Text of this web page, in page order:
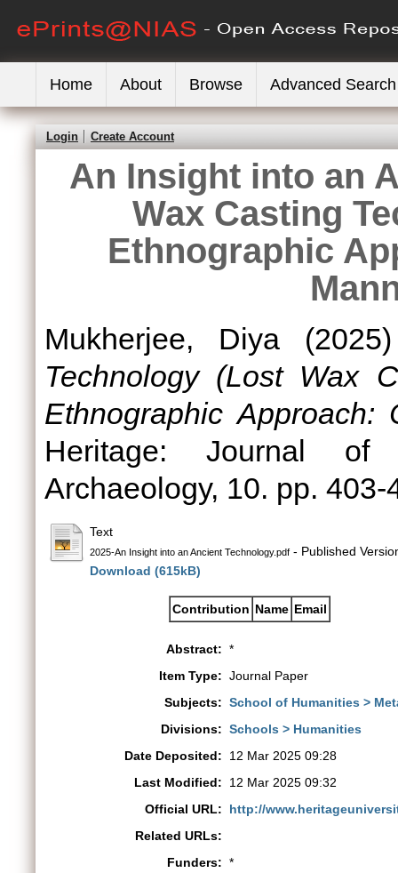
Home About Browse Advanced Search
Login Create Account
An Insight into an
Wax Casting
Ethnographic
Mukherjee, Diya
Technology (Lost Wax
Ethnographic
Heritage: Journal of
Archaeology, 10. pp. 403-
Text
2025-An Insight into an Ancient Technology.pdf - Published
Download (615kB)
Contribution Name Email
Abstract: *
Item Type: Journal Paper
Subjects: School of Humanities >
Divisions: Schools > Humanities
Date Deposited:
12 Mar 2025 09:28
Last Modified:
12 Mar 2025 09:32
Official URL:
http://
Related URLs:
Funders: *